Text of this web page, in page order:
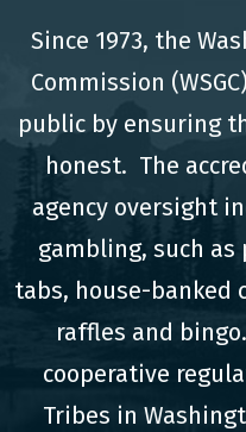
Since 1973, the
Commission
public by ensuring
honest. The
agency oversight
gambling, such
tabs, house-banked
raffles and
cooperative
Tribes in